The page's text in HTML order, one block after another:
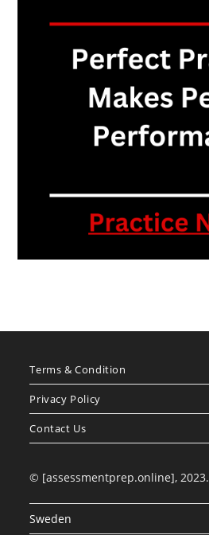
Terms & Condition
Privacy Policy
Contact Us
© [assessmentprep.online], 2023.
Sweden